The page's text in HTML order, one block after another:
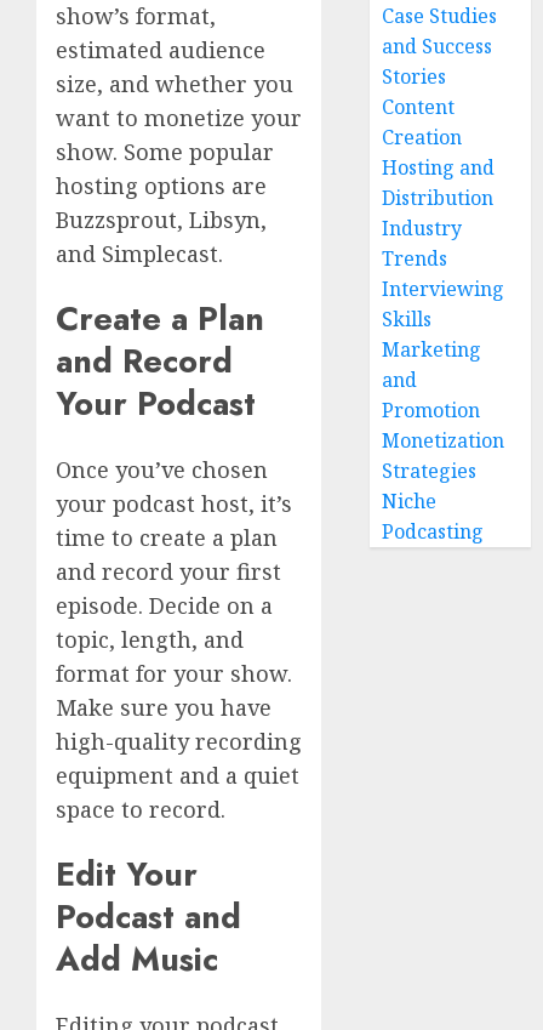
show’s format,
estimated audience
size, and whether you
want to monetize your
show. Some popular
hosting options are
Buzzsprout, Libsyn,
and Simplecast.
Create a Plan
and Record
Your Podcast
Once you’ve chosen
your podcast host, it’s
time to create a plan
and record your first
episode. Decide on a
topic, length, and
format for your show.
Make sure you have
high-quality recording
equipment and a quiet
space to record.
Edit Your
Podcast and
Add Music
Case Studies
and Success
Stories
Content
Creation
Hosting and
Distribution
Industry
Trends
Interviewing
Skills
Marketing
and
Promotion
Monetization
Strategies
Niche
Podcasting